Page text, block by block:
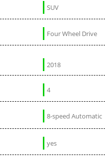
SUV
Four Wheel Drive
2018
4
8-speed Automatic
yes